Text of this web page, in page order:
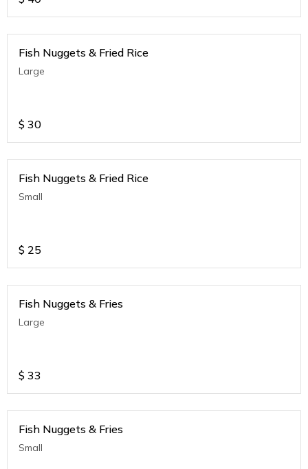
Fish Nuggets & Fried Rice
Large
$ 30
Fish Nuggets & Fried Rice
Small
$ 25
Fish Nuggets & Fries
Large
$ 33
Fish Nuggets & Fries
Small